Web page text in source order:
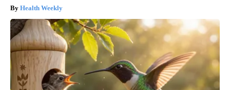
Health Weekly